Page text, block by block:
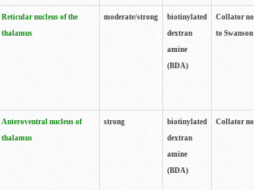
Reticular nucleus of the
thalamus
moderate/strong
biotinylated
dextran
amine
(BDA)
Collator
to
Anteroventral nucleus of
thalamus
strong
biotinylated
dextran
amine
(BDA)
Collator